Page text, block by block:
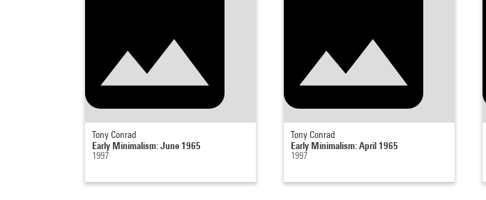
Tony Conrad
Early Minimalism: June 1965
1997
Tony Conrad
Early Minimalism: April 1965
1997